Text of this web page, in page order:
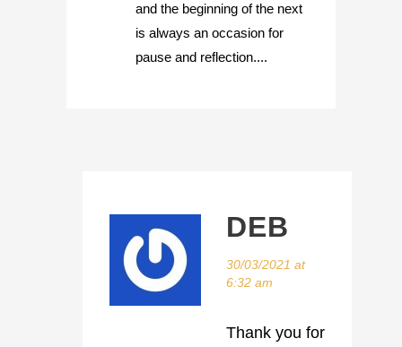
and the beginning of the next
is always an occasion for
pause and reflection....
DEB
30/03/2021 at
6:32 am
Thank you for